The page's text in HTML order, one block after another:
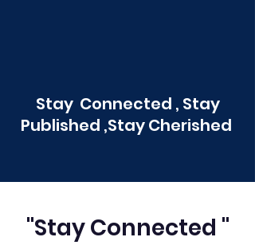
Stay Connected , Stay
Published ,Stay Cherished
"Stay Connected "